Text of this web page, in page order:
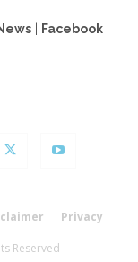
Facebook
Privacy
Reserved